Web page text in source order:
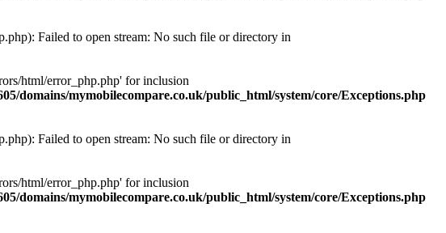
Failed to open stream: No such file or directory in
html/error_php.php' for inclusion
domains/mymobilecompare.co.uk/public_html/system/core/Exceptions.php
Failed to open stream: No such file or directory in
html/error_php.php' for inclusion
domains/mymobilecompare.co.uk/public_html/system/core/Exceptions.php